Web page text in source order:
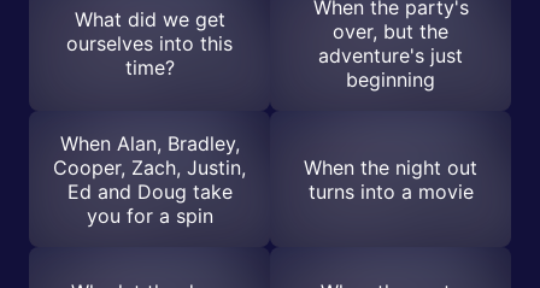
What did we get
ourselves into this
time?
When the party's
over, but the
adventure's just
beginning
When Alan, Bradley,
Cooper, Zach, Justin,
Ed and Doug take
you for a spin
When the night out
turns into a movie